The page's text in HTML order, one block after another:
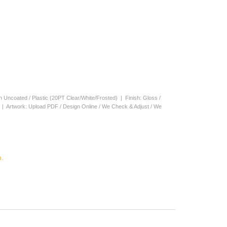
Uncoated / Plastic (20PT Clear/White/Frosted) | Finish: Gloss /
Upload PDF / Design Online / We Check & Adjust / We